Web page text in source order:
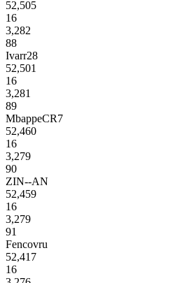
52,505
16
3,282
88
Ivarr28
52,501
16
3,281
89
MbappeCR7
52,460
16
3,279
90
ZIN--AN
52,459
16
3,279
91
Fencovru
52,417
16